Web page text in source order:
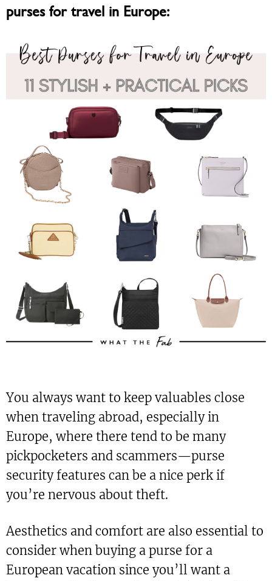
purses for travel in Europe:
You always want to keep valuables close
when traveling abroad, especially in
Europe, where there tend to be many
pickpocketers and scammers—purse
security features can be a nice perk if
you’re nervous about theft.
Aesthetics and comfort are also essential to
consider when buying a purse for a
European vacation since you’ll want a